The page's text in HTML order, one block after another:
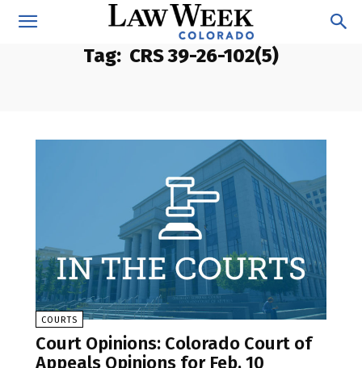
Tag: CRS 39-26-102(5)
COURTS
Court Opinions: Colorado Court of
Appeals Opinions for Feb. 10